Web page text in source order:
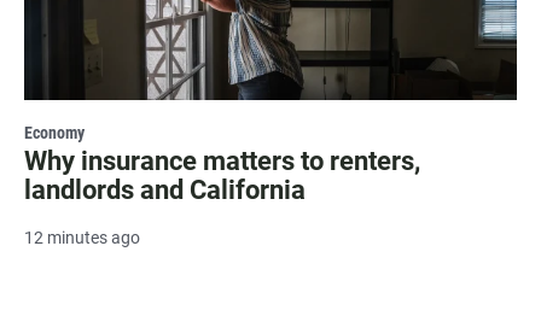
Economy
Why insurance matters to renters,
landlords and California
12 minutes ago